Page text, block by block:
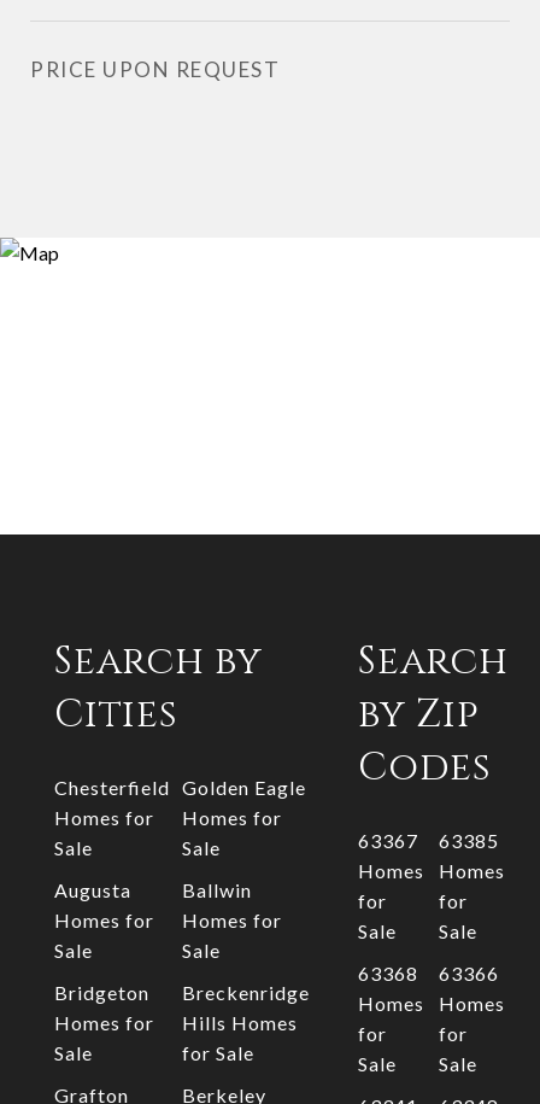
PRICE UPON REQUEST
Search by
Cities
Chesterfield
Homes for
Sale
Golden Eagle
Homes for
Sale
Augusta
Homes for
Sale
Ballwin
Homes for
Sale
Bridgeton
Homes for
Sale
Breckenridge
Hills Homes
for Sale
Grafton
Berkeley
Search
by Zip
Codes
63367
Homes
for
Sale
63385
Homes
for
Sale
63368
Homes
for
Sale
63366
Homes
for
Sale